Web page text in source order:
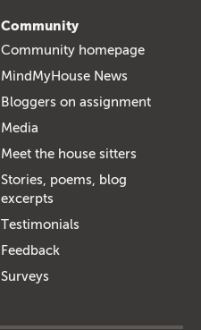
Community
Community homepage
MindMyHouse News
Bloggers on assignment
Media
Meet the house sitters
Stories, poems, blog
excerpts
Testimonials
Feedback
Surveys